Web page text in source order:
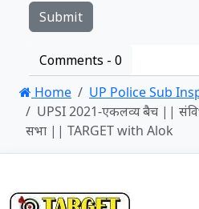
Comments - 0
Home
UP Police Sub
UPSI 2021-एकलव्य बैच ||
सभा || TARGET with Alok